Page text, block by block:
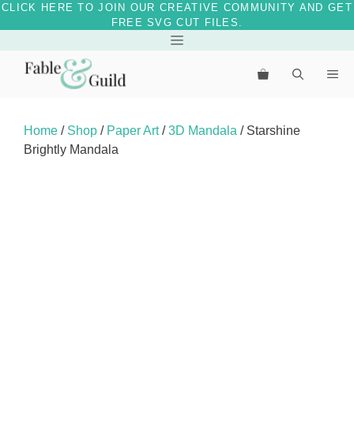
CLICK HERE TO JOIN OUR CREATIVE COMMUNITY AND GET
FREE SVG CUT FILES.
content
Menu
Home / Shop / Paper Art/3D Mandala / Starshine
Brightly Mandala